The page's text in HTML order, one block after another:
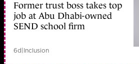
Former trust boss takes top
job at Abu Dhabi-owned
SEND school firm
6d|Inclusion